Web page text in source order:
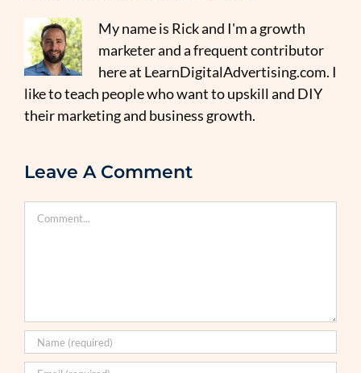
My name is Rick and I'm a growth
marketer and a frequent contributor
here at LearnDigitalAdvertising.com. I
like to teach people who want to upskill and DIY
their marketing and business growth.
Leave A Comment
Comment